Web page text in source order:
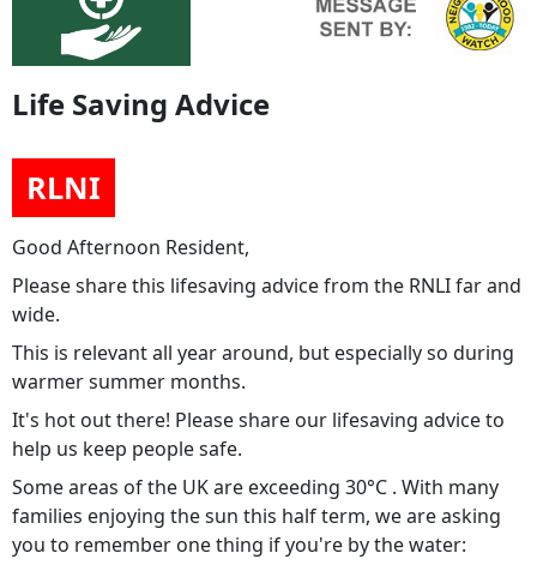
Life Saving Advice
RLNI
Good Afternoon Resident,
Please share this lifesaving advice from the RNLI far and
wide.
This is relevant all year around, but especially so during
warmer summer months.
It's hot out there! Please share our lifesaving advice to
help us keep people safe.
Some areas of the UK are exceeding 30°C . With many
families enjoying the sun this half term, we are asking
you to remember one thing if you're by the water: